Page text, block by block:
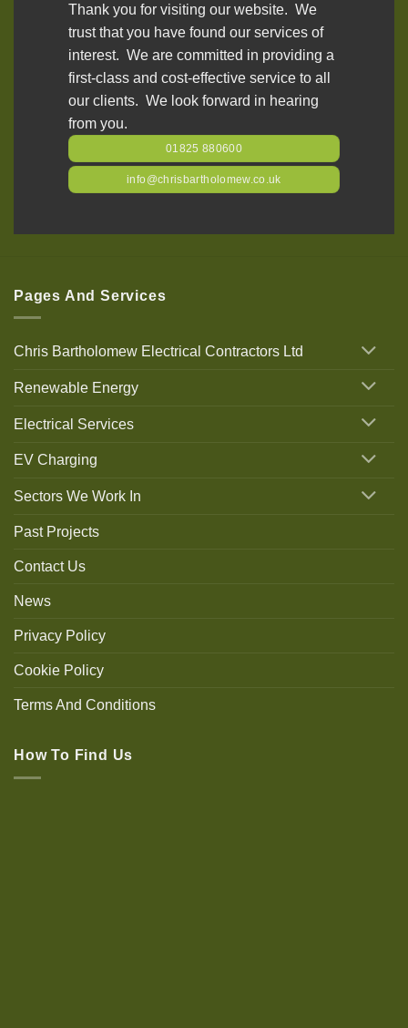
Thank you for visiting our website. We
trust that you have found our services of
interest. We are committed in providing a
first-class and cost-effective service to all
our clients. We look forward in hearing
from you.
01825 880600
info@chrisbartholomew.co.uk
Pages And Services
Chris Bartholomew Electrical Contractors Ltd
Renewable Energy
Electrical Services
EV Charging
Sectors We Work In
Past Projects
Contact Us
News
Privacy Policy
Cookie Policy
Terms And Conditions
How To Find Us